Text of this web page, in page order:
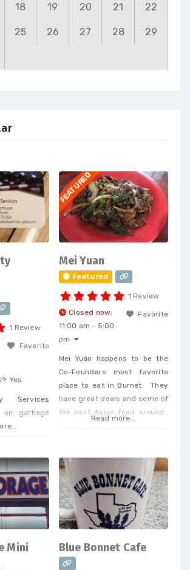
18 19 20 21 22
25 26 27 28 29
1 Review
Favorite
Yes
Services
on garbage
FEATURED
Mei Yuan
Featured
1 Review
Favorite
Closed now:
11:00 am - 5:00
pm
Mei Yuan happens to be the
Co-Founders most favorite
place to eat in Burnet. They
have great deals and some of
the best Asian food around.
Read more...
Mini
Blue Bonnet Cafe